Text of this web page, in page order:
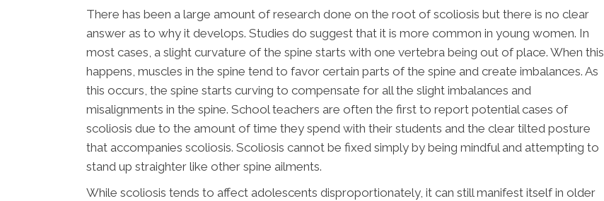
There has been a large amount of research done on the root of scoliosis but there is no clear
answer as to why it develops. Studies do suggest that it is more common in young women. In
most cases, a slight curvature of the spine starts with one vertebra being out of place. When this
happens, muscles in the spine tend to favor certain parts of the spine and create imbalances. As
this occurs, the spine starts curving to compensate for all the slight imbalances and
misalignments in the spine. School teachers are often the first to report potential cases of
scoliosis due to the amount of time they spend with their students and the clear tilted posture
that accompanies scoliosis. Scoliosis cannot be fixed simply by being mindful and attempting to
stand up straighter like other spine ailments.
While scoliosis tends to affect adolescents disproportionately, it can still manifest itself in older